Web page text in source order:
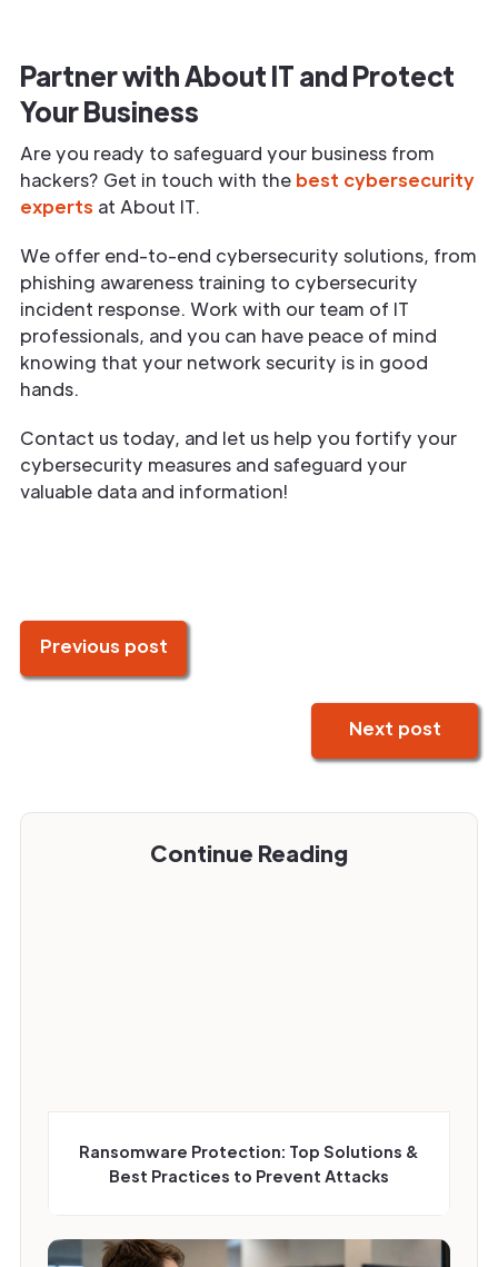
Partner with About IT and Protect
Your Business
Are you ready to safeguard your business from
hackers? Get in touch with the best cybersecurity
experts at About IT.
We offer end-to-end cybersecurity solutions, from
phishing awareness training to cybersecurity
incident response. Work with our team of IT
professionals, and you can have peace of mind
knowing that your network security is in good
hands.
Contact us today, and let us help you fortify your
cybersecurity measures and safeguard your
valuable data and information!
Previous post
Next post
Continue Reading
Ransomware Protection: Top Solutions &
Best Practices to Prevent Attacks